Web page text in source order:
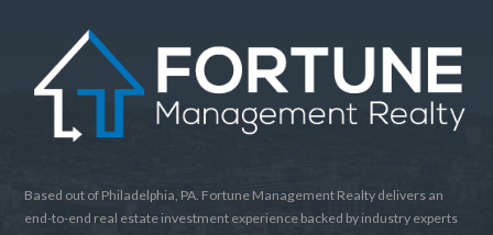
Based out of Philadelphia, PA. Fortune Management Realty delivers an
end-to-end real estate investment experience backed by industry experts